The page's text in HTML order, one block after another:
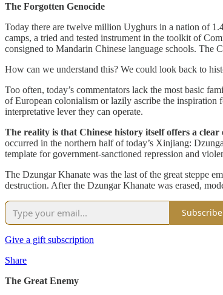
The Forgotten Genocide
Today there are twelve million Uyghurs in a nation of
camps, a tried and tested instrument in the toolkit of
consigned to Mandarin Chinese language schools. The
How can we understand this? We could look back to
Too often, today’s commentators lack the most basic
of European colonialism or lazily ascribe the inspiration
interpretative lever they can operate.
The reality is that Chinese history itself offers a
occurred in the northern half of today’s Xinjiang:
template for government-sanctioned repression and
The Dzungar Khanate was the last of the great steppe
destruction. After the Dzungar Khanate was erased,
Subscribe
Give a gift subscription
Share
The Great Enemy